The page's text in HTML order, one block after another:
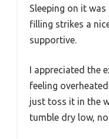
Sleeping on it
filling strikes a
supportive.
I appreciated the
feeling
just toss it in the
tumble dry low,